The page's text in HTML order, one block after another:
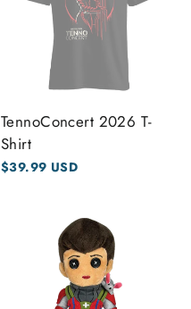
TennoConcert 2026 T-
Shirt
$39.99 USD